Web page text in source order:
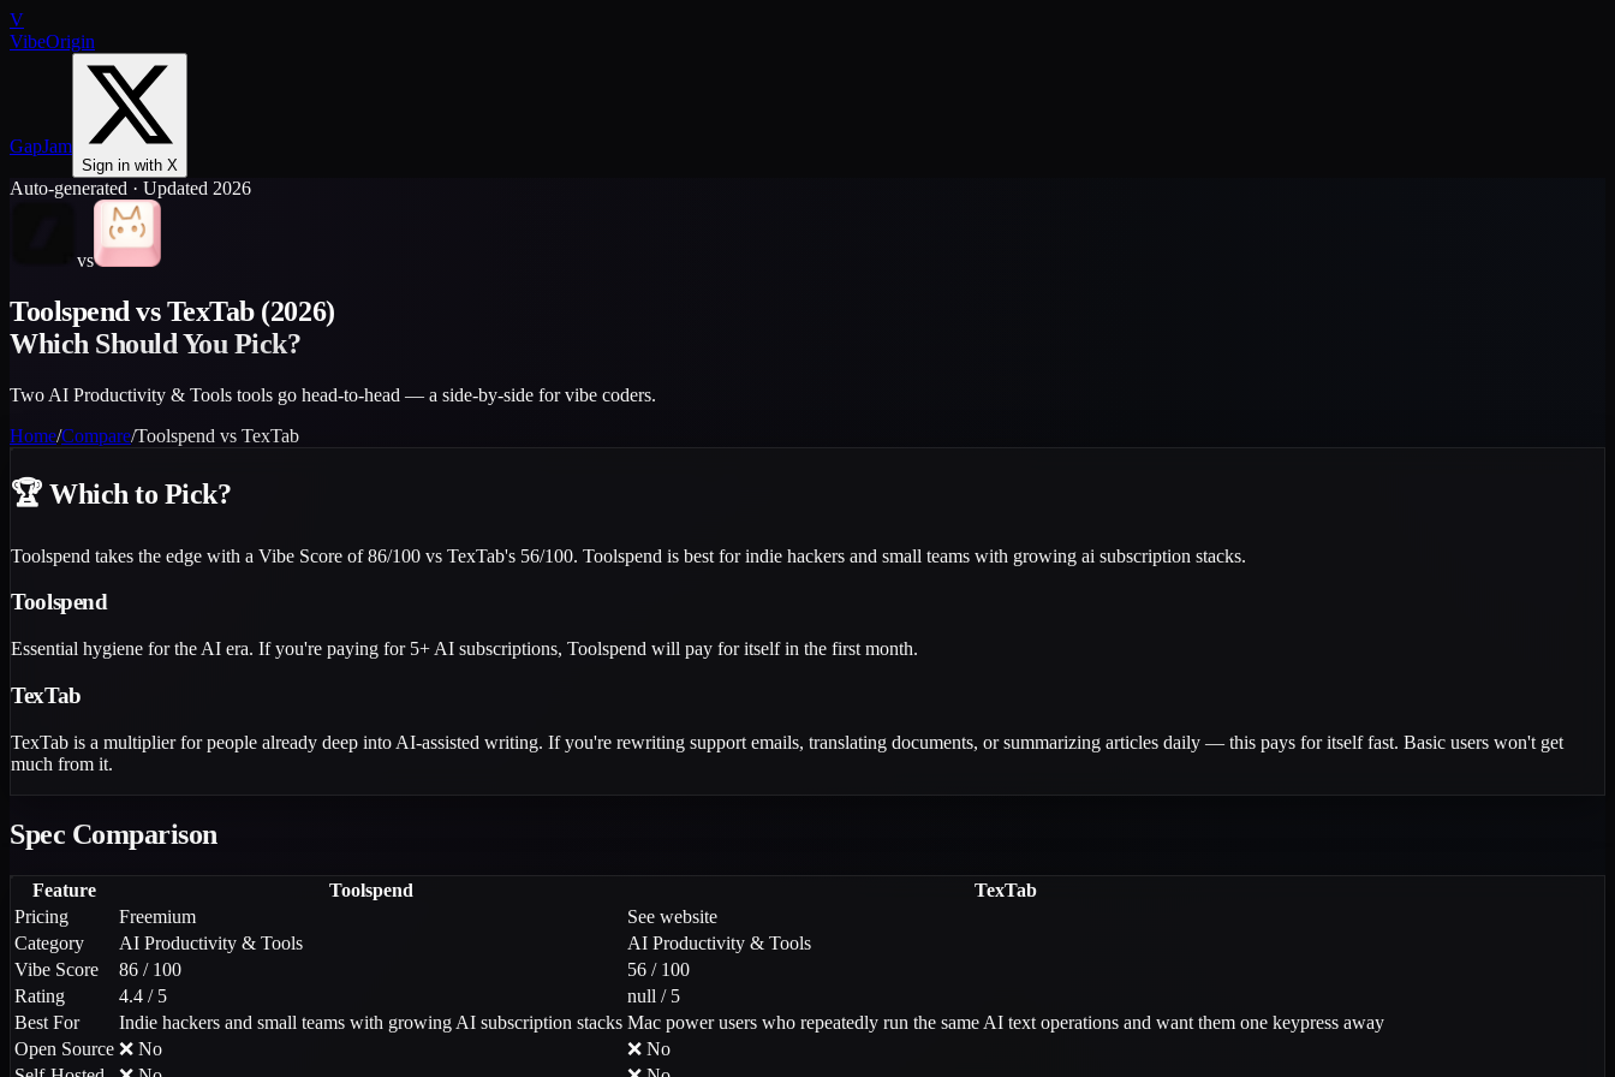
V
VibeOrigin
GapJam
Sign in with X
Auto-generated · Updated 2026
vs
Toolspend vsTexTab(2026)
Which Should You Pick?
Two AI Productivity & Tools tools go head-to-head — a side-by-side for vibe coders.
Home/Compare/Toolspend vs TexTab
🏆 Which to Pick?
Toolspend takes the edge with a Vibe Score of 86/100 vs TexTab's 56/100. Toolspend is best for indie hackers and small teams with growing ai subscription stacks.
Toolspend
Essential hygiene for the AI era. If you're paying for 5+ AI subscriptions, Toolspend will pay for itself in the first month.
TexTab
TexTab is a multiplier for people already deep into AI-assisted writing. If you're rewriting support emails, translating documents, or summarizing articles daily — this pays for itself fast. Basic users won't get
much from it.
Spec Comparison
Feature Toolspend
TexTab
Pricing
Freemium
See website
Category
AI Productivity & Tools
AI Productivity & Tools
Vibe Score
86 / 100
56 / 100
Rating
4.4 / 5
null / 5
Best For
Indie hackers and small teams with growing AI subscription stacks Mac power users who repeatedly run the same AI text operations and want them one keypress away
Open Source ❌ No
❌ No